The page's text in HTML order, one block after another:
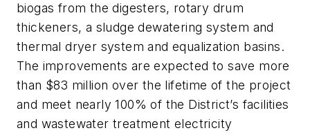
biogas from the digesters, rotary drum
thickeners, a sludge dewatering system and
thermal dryer system and equalization basins.
The improvements are expected to save more
than $83 million over the lifetime of the project
and meet nearly 100% of the District’s facilities
and wastewater treatment electricity